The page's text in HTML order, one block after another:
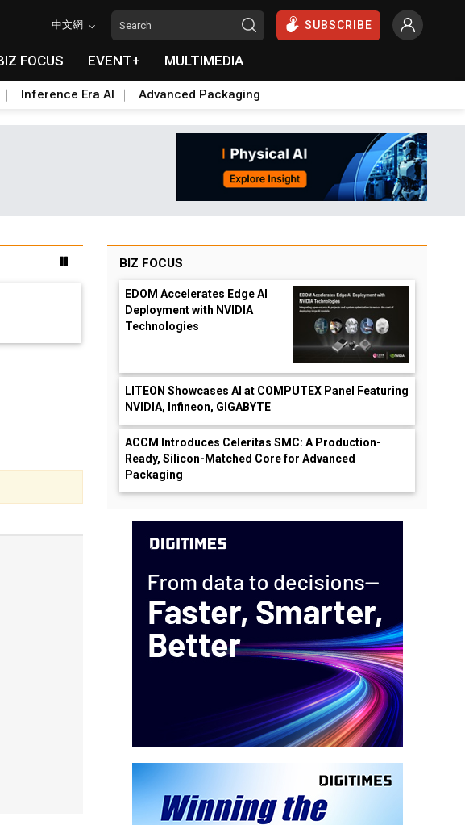
中文網 SUBSCRIBE
FOCUS EVENT+ MULTIMEDIA
Inference Era AI Advanced Packaging
BIZ FOCUS
EDOM Accelerates Edge AI
Deployment with NVIDIA
Technologies
LITEON Showcases AI at COMPUTEX Panel Featuring
NVIDIA, Infineon, GIGABYTE
ACCM Introduces Celeritas SMC: A Production-
Ready, Silicon-Matched Core for Advanced
Packaging